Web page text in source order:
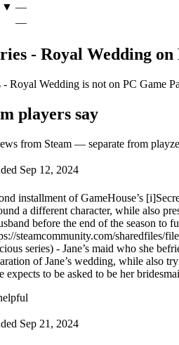
▼ —
—
- Royal Wedding on
Royal Wedding is not on PC Game
players say
from Steam — separate from
Sep 12, 2024
installment of GameHouse’s
a different character, while also
before the end of the season to
steamcommunity.com/sharedfiles/
series) - Jane’s maid who she
of Jane’s wedding, while also
expects to be asked to be her
Sep 21, 2024